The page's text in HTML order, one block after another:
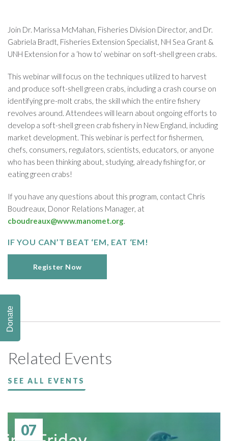
Join Dr. Marissa McMahan, Fisheries Division Director, and Dr.
Gabriela Bradt, Fisheries Extension Specialist, NH Sea Grant &
UNH Extension for a ‘how to’ webinar on soft-shell green crabs.
This webinar will focus on the techniques utilized to harvest
and produce soft-shell green crabs, including a crash course on
identifying pre-molt crabs, the skill which the entire fishery
revolves around. Attendees will learn about ongoing efforts to
develop a soft-shell green crab fishery in New England, including
market development. This webinar is perfect for fishermen,
chefs, consumers, regulators, scientists, educators, or anyone
who has been thinking about, studying, already fishing for, or
eating green crabs!
If you have any questions about this program, contact Chris
Boudreaux, Donor Relations Manager, at
cboudreaux@www.manomet.org.
IF YOU CAN’T BEAT ‘EM, EAT ‘EM!
Register Now
Related Events
SEE ALL EVENTS
07
Donate